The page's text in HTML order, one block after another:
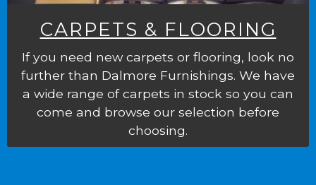
CARPETS & FLOORING
If you need new carpets or flooring, look no
further than Dalmore Furnishings. We have
a wide range of carpets in stock so you can
come and browse our selection before
choosing.